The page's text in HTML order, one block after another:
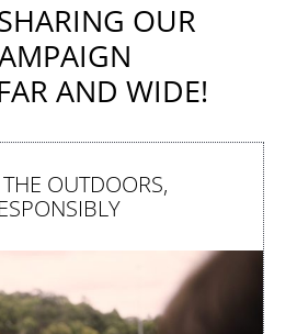
OUR
AND WIDE!
THE OUTDOORS,